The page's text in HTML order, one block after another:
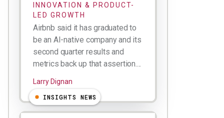
INNOVATION & PRODUCT-
LED GROWTH
Airbnb said it has graduated to
be an AI-native company and its
second quarter results and
metrics back up that assertion....
Larry Dignan
INSIGHTS NEWS